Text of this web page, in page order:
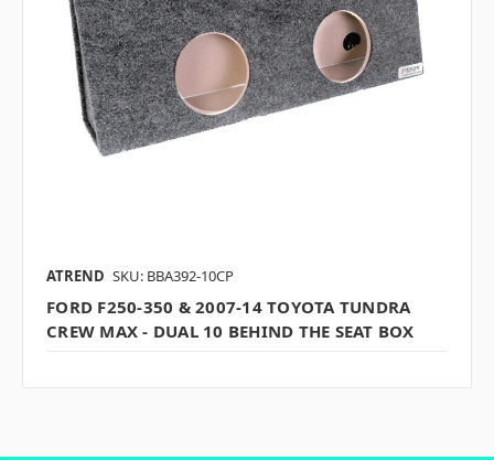
ATREND SKU: BBA392-10CP
FORD F250-350 & 2007-14 TOYOTA TUNDRA
CREW MAX - DUAL 10 BEHIND THE SEAT BOX